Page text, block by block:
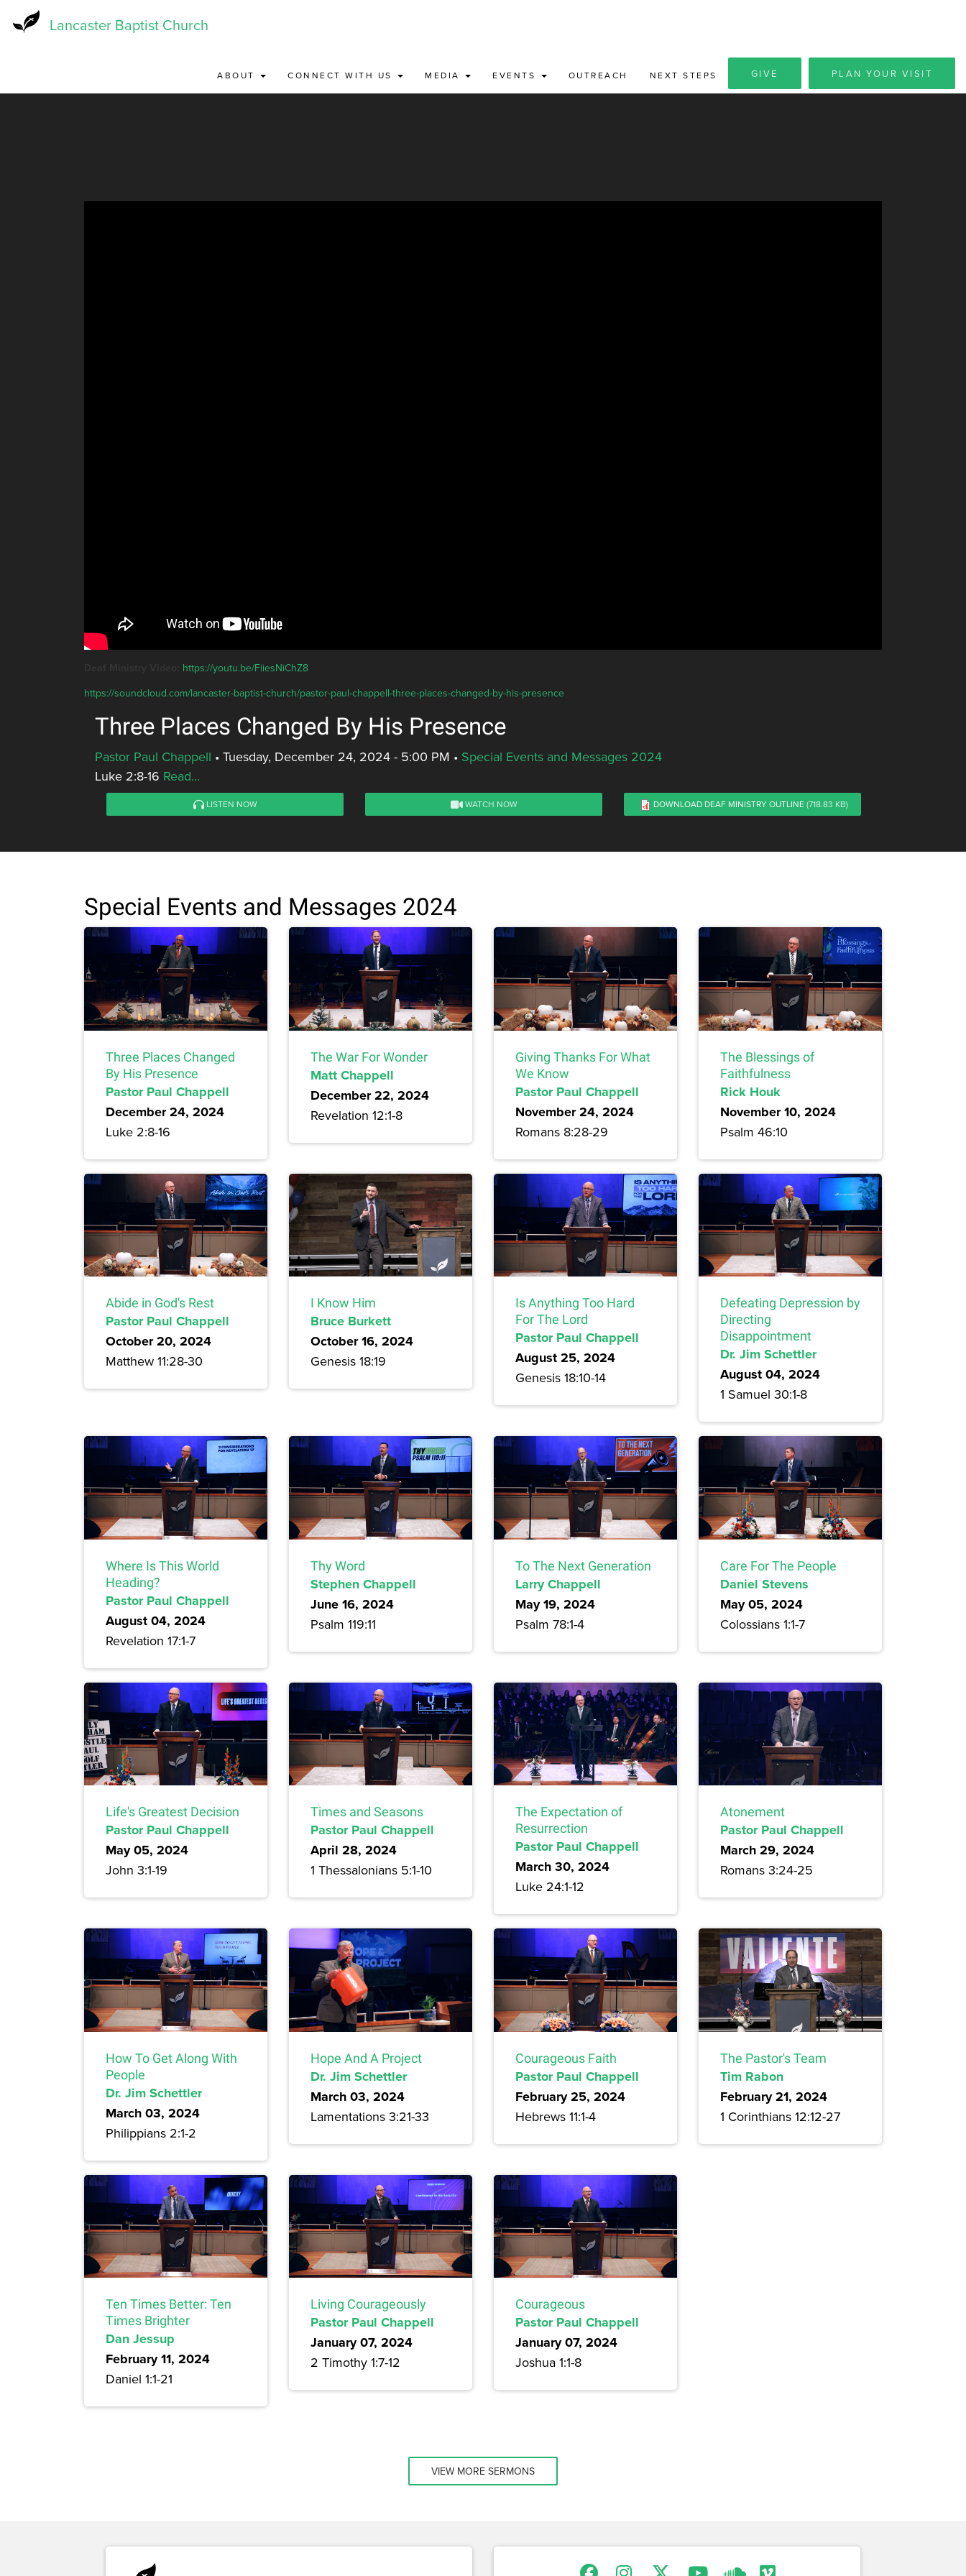
Lancaster Baptist Church
ABOUT CONNECT WITH US MEDIA EVENTS OUTREACH NEXT STEPS GIVE PLAN YOUR VISIT
https://youtu.be/FiiesNiChZ8
https://soundcloud.com/lancaster-baptist-church/pastor-paul-chappell-three-places-changed-by-his-presence
Three Places Changed By His Presence
Pastor Paul Chappell • Tuesday, December 24, 2024 - 5:00 PM • Special Events and Messages 2024
Luke 2:8-16 Read...
LISTEN NOW WATCH NOW DOWNLOAD DEAF MINISTRY OUTLINE(718.83 KB)
Special Events and Messages 2024
Three Places Changed
By His Presence
Pastor Paul Chappell
December 24, 2024
Luke 2:8-16
The War For Wonder
Matt Chappell
December 22, 2024
Revelation 12:1-8
Giving Thanks For What
We Know
Pastor Paul Chappell
November 24, 2024
Romans 8:28-29
The Blessings of
Faithfulness
Rick Houk
November 10, 2024
Psalm 46:10
Abide in God's Rest
Pastor Paul Chappell
October 20, 2024
Matthew 11:28-30
I Know Him
Bruce Burkett
October 16, 2024
Genesis 18:19
Is Anything Too Hard
For The Lord
Pastor Paul Chappell
August 25, 2024
Genesis 18:10-14
Defeating Depression by
Directing
Disappointment
Dr. Jim Schettler
August 04, 2024
1 Samuel 30:1-8
Where Is This World
Heading?
Pastor Paul Chappell
August 04, 2024
Revelation 17:1-7
Thy Word
Stephen Chappell
June 16, 2024
Psalm 119:11
To The Next Generation
Larry Chappell
May 19, 2024
Psalm 78:1-4
Care For The People
Daniel Stevens
May 05, 2024
Colossians 1:1-7
Life's Greatest Decision
Pastor Paul Chappell
May 05, 2024
John 3:1-19
Times and Seasons
Pastor Paul Chappell
April 28, 2024
1 Thessalonians 5:1-10
The Expectation of
Resurrection
Pastor Paul Chappell
March 30, 2024
Luke 24:1-12
Atonement
Pastor Paul Chappell
March 29, 2024
Romans 3:24-25
How To Get Along With
People
Dr. Jim Schettler
March 03, 2024
Philippians 2:1-2
Hope And A Project
Dr. Jim Schettler
March 03, 2024
Lamentations 3:21-33
Courageous Faith
Pastor Paul Chappell
February 25, 2024
Hebrews 11:1-4
The Pastor's Team
Tim Rabon
February 21, 2024
1 Corinthians 12:12-27
Ten Times Better: Ten
Times Brighter
Dan Jessup
February 11, 2024
Daniel 1:1-21
Living Courageously
Pastor Paul Chappell
January 07, 2024
2 Timothy 1:7-12
Courageous
Pastor Paul Chappell
January 07, 2024
Joshua 1:1-8
VIEW MORE SERMONS